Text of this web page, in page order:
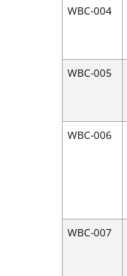
WBC-004
WBC-005
WBC-006
WBC-007